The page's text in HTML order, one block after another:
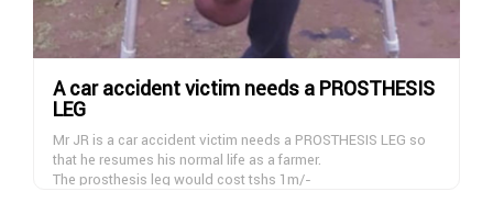
A car accident victim needs a PROSTHESIS
LEG
Mr JR is a car accident victim needs a PROSTHESIS LEG so
that he resumes his normal life as a farmer.
The prosthesis leg would cost tshs 1m/-